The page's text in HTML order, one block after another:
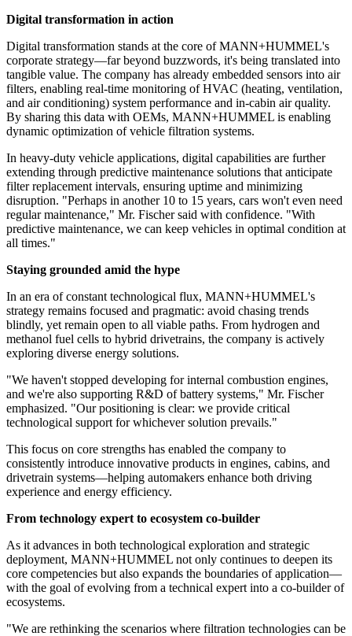
Digital transformation in action
Digital transformation stands at the core of MANN+HUMMEL's
corporate strategy—far beyond buzzwords, it's being translated into
tangible value. The company has already embedded sensors into air
filters, enabling real-time monitoring of HVAC (heating, ventilation,
and air conditioning) system performance and in-cabin air quality.
By sharing this data with OEMs, MANN+HUMMEL is enabling
dynamic optimization of vehicle filtration systems.
In heavy-duty vehicle applications, digital capabilities are further
extending through predictive maintenance solutions that anticipate
filter replacement intervals, ensuring uptime and minimizing
disruption. "Perhaps in another 10 to 15 years, cars won't even need
regular maintenance," Mr. Fischer said with confidence. "With
predictive maintenance, we can keep vehicles in optimal condition at
all times."
Staying grounded amid the hype
In an era of constant technological flux, MANN+HUMMEL's
strategy remains focused and pragmatic: avoid chasing trends
blindly, yet remain open to all viable paths. From hydrogen and
methanol fuel cells to hybrid drivetrains, the company is actively
exploring diverse energy solutions.
"We haven't stopped developing for internal combustion engines,
and we're also supporting R&D of battery systems," Mr. Fischer
emphasized. "Our positioning is clear: we provide critical
technological support for whichever solution prevails."
This focus on core strengths has enabled the company to
consistently introduce innovative products in engines, cabins, and
drivetrain systems—helping automakers enhance both driving
experience and energy efficiency.
From technology expert to ecosystem co-builder
As it advances in both technological exploration and strategic
deployment, MANN+HUMMEL not only continues to deepen its
core competencies but also expands the boundaries of application—
with the goal of evolving from a technical expert into a co-builder of
ecosystems.
"We are rethinking the scenarios where filtration technologies can be